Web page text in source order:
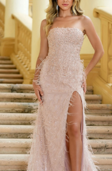
Products
Carousel
to
end
1
2
3
4
5